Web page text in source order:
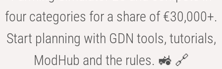
four categories for a share of €30,000+.
Start planning with GDN tools, tutorials,
ModHub and the rules. 🚜 🔗